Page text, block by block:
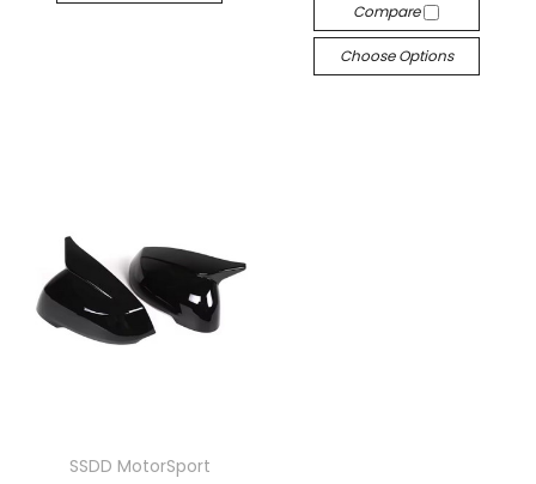
Compare
Choose Options
SSDD MotorSport